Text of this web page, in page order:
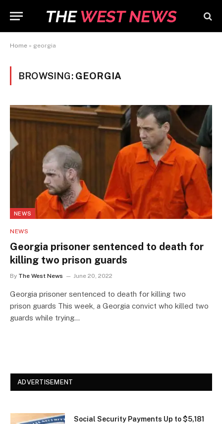
Home » georgia
BROWSING: GEORGIA
NEWS
NEWS
Georgia prisoner sentenced to death for
killing two prison guards
By The West News June 20, 2022
Georgia prisoner sentenced to death for killing two
prison guards This week, a Georgia convict who killed two
guards while trying…
ADVERTISEMENT
Social Security Payments Up to $5,181